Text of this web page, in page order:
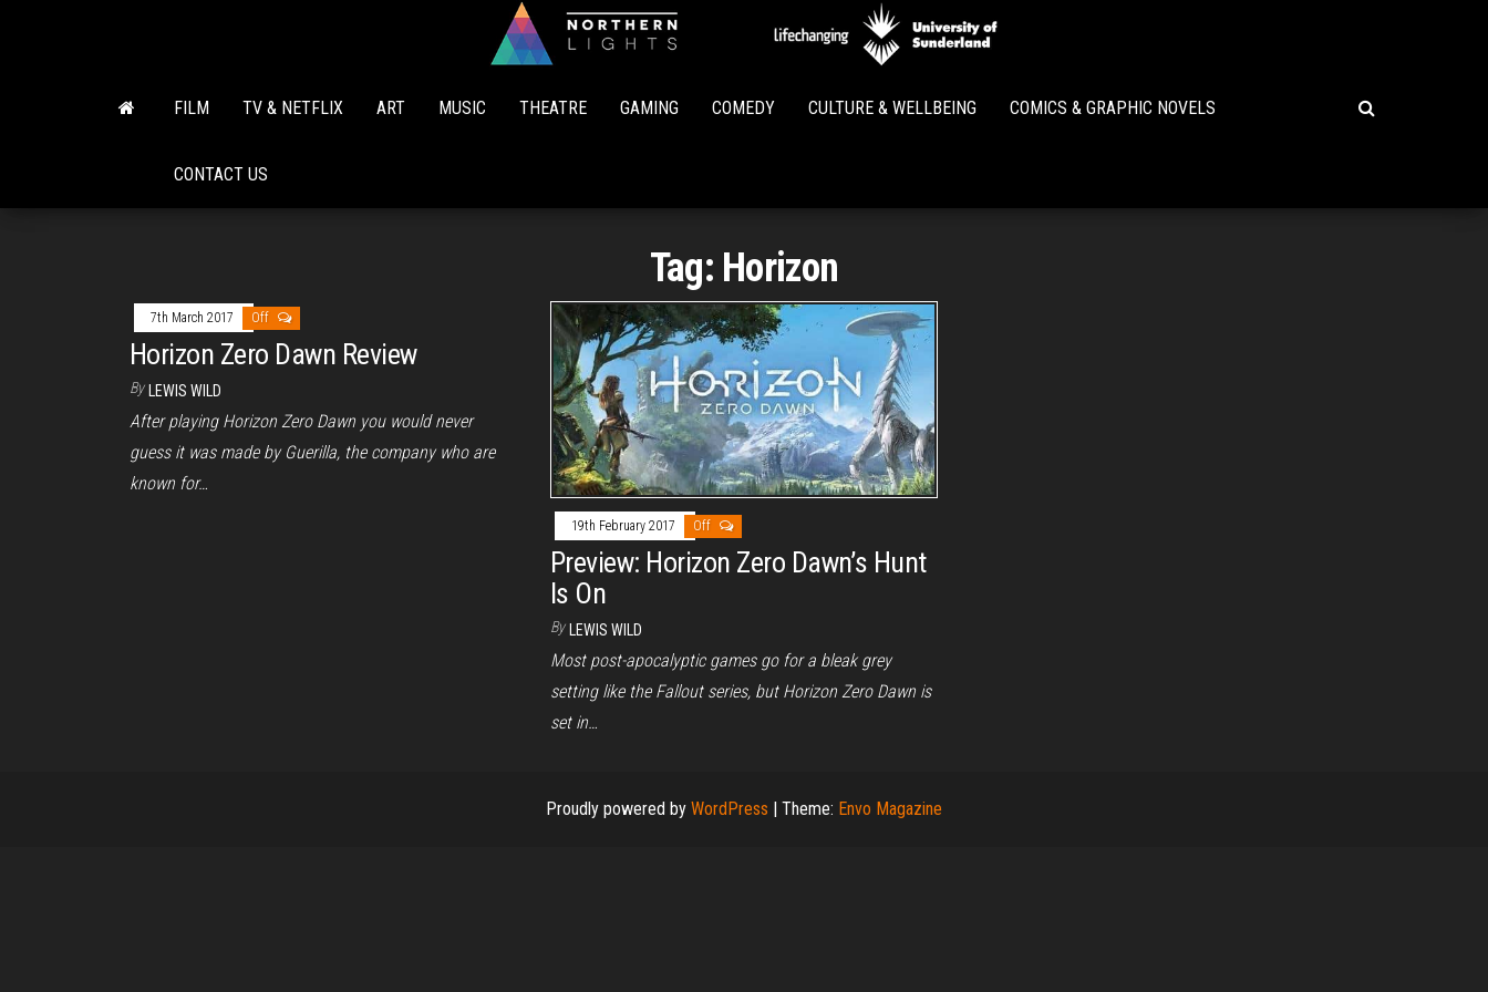
Lights
FILM TV & NETFLIX ART MUSIC THEATRE GAMING COMEDY CULTURE & WELLBEING COMICS & GRAPHIC NOVELS
CONTACT US
Tag: Horizon
7th March 2017 Off
Horizon Zero Dawn Review
By LEWIS WILD
After playing Horizon Zero Dawn you would never
guess it was made by Guerilla, the company who are
known for…
19th February 2017 Off
Preview: Horizon Zero Dawn’s Hunt
Is On
By LEWIS WILD
Most post-apocalyptic games go for a bleak grey
setting like the Fallout series, but Horizon Zero Dawn is
set in…
Proudly powered by WordPress | Theme: Envo Magazine